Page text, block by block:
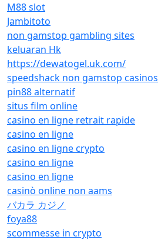
M88 slot
Jambitoto
non gamstop gambling sites
keluaran Hk
https://dewatogel.uk.com/
speedshack non gamstop casinos
pin88 alternatif
situs film online
casino en ligne retrait rapide
casino en ligne
casino en ligne crypto
casino en ligne
casino en ligne
casinò online non aams
バカラ カジノ
foya88
scommesse in crypto